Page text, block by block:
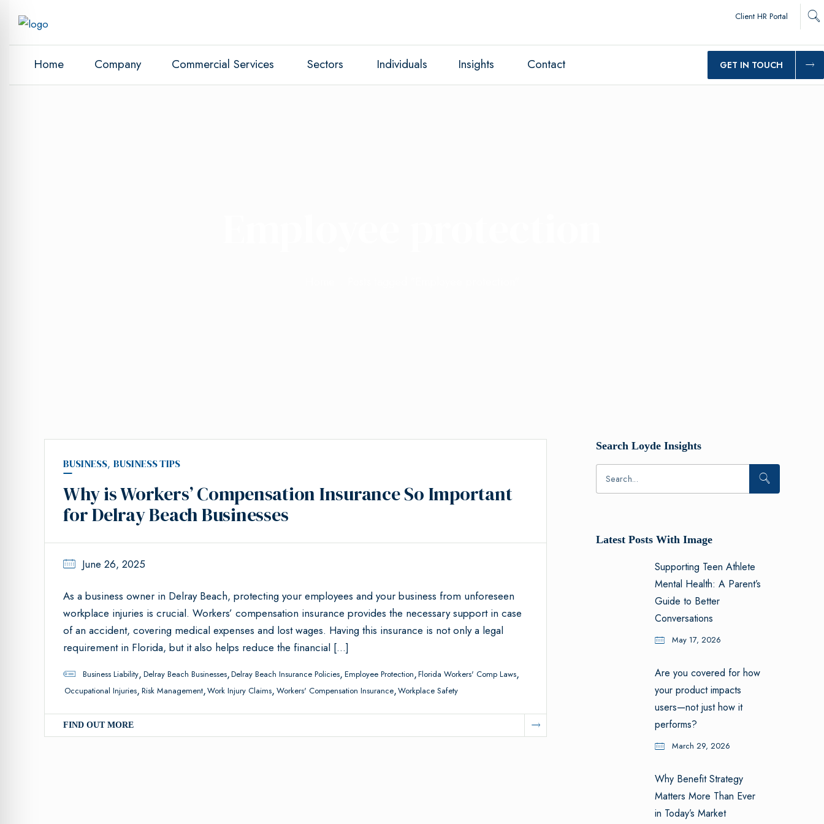
Client HR Portal
Home Company Commercial Services Sectors Individuals Insights Contact GET IN TOUCH
BUSINESS, BUSINESS TIPS
Why is Workers’ Compensation Insurance So Important
for Delray Beach Businesses
June 26, 2025
As a business owner in Delray Beach, protecting your employees and your business from unforeseen
workplace injuries is crucial. Workers’ compensation insurance provides the necessary support in case
of an accident, covering medical expenses and lost wages. Having this insurance is not only a legal
requirement in Florida, but it also helps reduce the financial […]
Business Liability, Delray Beach Businesses,Delray Beach Insurance Policies, Employee Protection,Florida Workers' Comp Laws,
Occupational Injuries, Risk Management,Work Injury Claims, Workers' Compensation Insurance,Workplace Safety
FIND OUT MORE
Search Loyde Insights
Latest Posts With Image
Supporting Teen Athlete
Mental Health: A Parent’s
Guide to Better
Conversations
May 17, 2026
Are you covered for how
your product impacts
users—not just how it
performs?
March 29, 2026
Why Benefit Strategy
Matters More Than Ever
in Today’s Market